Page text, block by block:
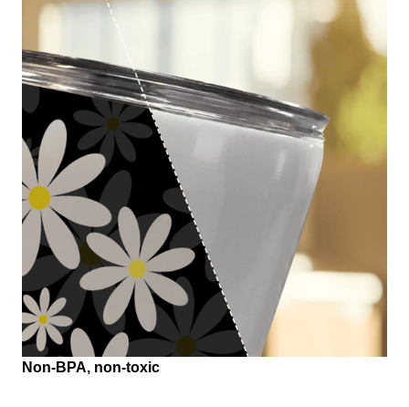
Non-BPA, non-toxic